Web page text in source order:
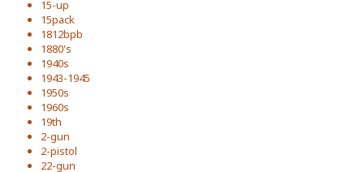
15-up
15pack
1812bpb
1880's
1940s
1943-1945
1950s
1960s
19th
2-gun
2-pistol
22-gun